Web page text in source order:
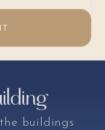
buildings